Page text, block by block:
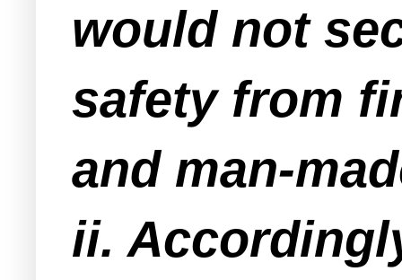
would not
safety from
and man-
ii.